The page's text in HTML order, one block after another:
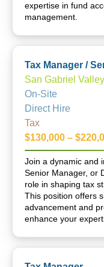
expertise in fund
management.
San Gabriel
On-Site
Direct Hire
Tax
$130,000 –
Join a dynamic and
Senior Manager, or
role in shaping tax
This position offers
advancement and
enhance your